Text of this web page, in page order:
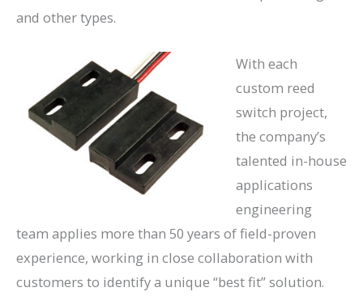
and other types.
With each
custom reed
switch project,
the company’s
talented in-house
applications
engineering
team applies more than 50 years of field-proven
experience, working in close collaboration with
customers to identify a unique “best fit” solution.